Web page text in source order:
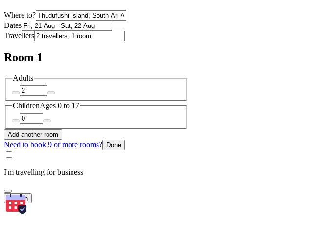
Where to?
Dates
Travellers
Room 1
Adults
ChildrenAges 0 to 17
Add another room
Need to book 9 or more rooms? Done
I'm travelling for business
Search